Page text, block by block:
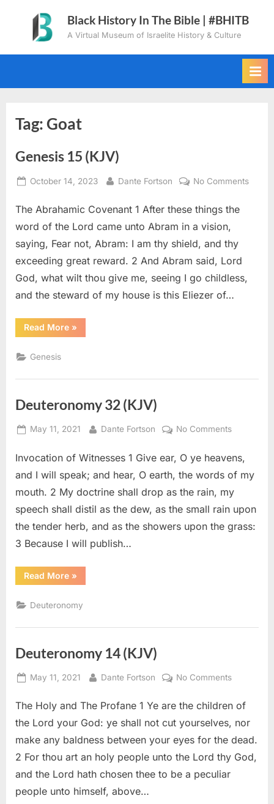
content
Black History In The Bible | #BHITB
A Virtual Museum of Israelite History & Culture
Tag:Goat
Genesis 15 (KJV)
Posted
October 14, 2023 By
Dante Fortson No Commentson
The Abrahamic Covenant 1 After these things the
word of the Lord came unto Abram in a vision,
saying, Fear not, Abram: I am thy shield, and thy
exceeding great reward. 2 And Abram said, Lord
God, what wilt thou give me, seeing I go childless,
and the steward of my house is this Eliezer of…
Read More“Genesis
15
»
Genesis
Deuteronomy 32 (KJV)
Posted
May 11, 2021 By
Dante Fortson No Commentson
32
(KJV)
Invocation of Witnesses 1 Give ear, O ye heavens,
and I will speak; and hear, O earth, the words of my
mouth. 2 My doctrine shall drop as the rain, my
speech shall distil as the dew, as the small rain upon
the tender herb, and as the showers upon the grass:
3 Because I will publish…
Read More“Deuteronomy
32
»
Deuteronomy
Deuteronomy 14 (KJV)
Posted
May 11, 2021 By
Dante Fortson No Commentson
14
(KJV)
The Holy and The Profane 1 Ye are the children of
the Lord your God: ye shall not cut yourselves, nor
make any baldness between your eyes for the dead.
2 For thou art an holy people unto the Lord thy God,
and the Lord hath chosen thee to be a peculiar
people unto himself, above…